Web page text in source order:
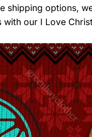
shipping options,
our I Love